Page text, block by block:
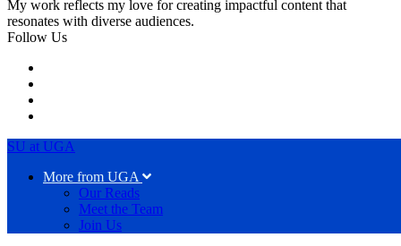
My work reflects my love for creating impactful content that
resonates with diverse audiences.
Follow Us
SU at UGA
More from UGA
Our Reads
Meet the Team
Join Us